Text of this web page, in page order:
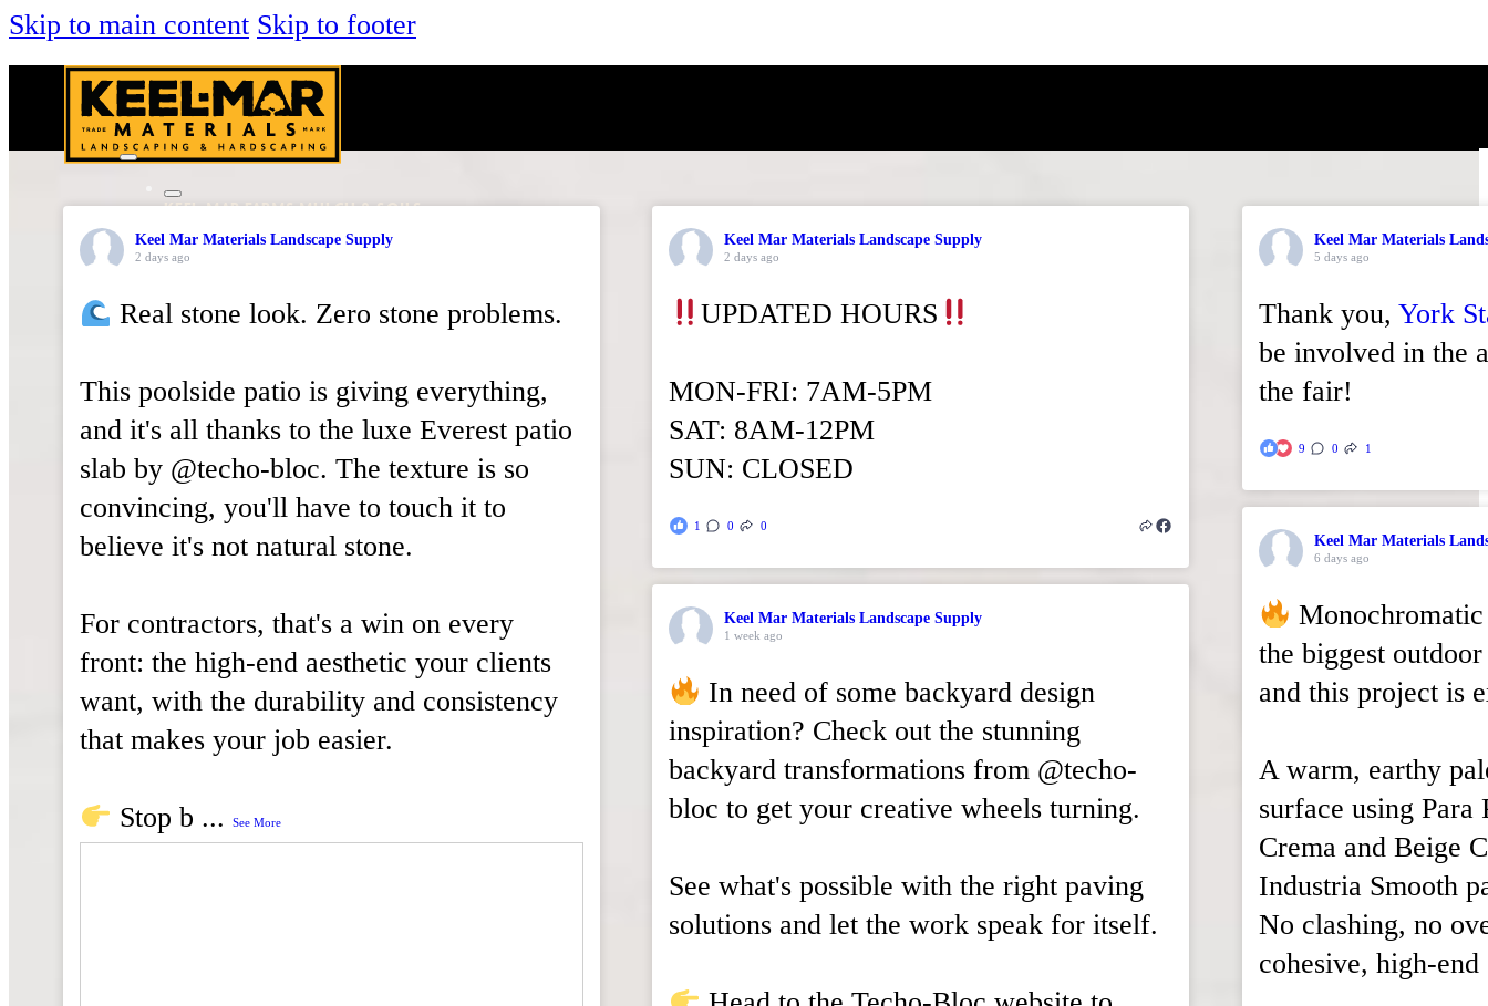
Skip to main content Skip to footer
KEEL-MAR FARMS MULCH & SOILS
NATURAL STONE
HARDSCAPING
TOOLS & SUPPLIES
About Us
Services
Locations
Keel Mar Materials Landscape Supply
2 days ago
Real stone look. Zero stone problems.
This poolside patio is giving everything,
and it's all thanks to the luxe Everest patio
slab by @techo-bloc. The texture is so
convincing, you'll have to touch it to
believe it's not natural stone.
For contractors, that's a win on every
front: the high-end aesthetic your clients
want, with the durability and consistency
that makes your job easier.
Stop b ...See More
Keel Mar Materials Landscape Supply
2 days ago
UPDATED HOURS
MON-FRI: 7AM-5PM
SAT: 8AM-12PM
SUN: CLOSED
1 0 0
Keel Mar Materials
5 days ago
Thank you, York
be involved in the
the fair!
9 0 1
Keel Mar Materials
6 days ago
the biggest
and this project is
A warm, earthy
surface using Para
Crema and Beige
Industria Smooth
No clashing, no
cohesive, high-end
Keel Mar Materials Landscape Supply
1 week ago
In need of some backyard design
inspiration? Check out the stunning
backyard transformations from @techo-
bloc to get your creative wheels turning.
See what's possible with the right paving
solutions and let the work speak for itself.